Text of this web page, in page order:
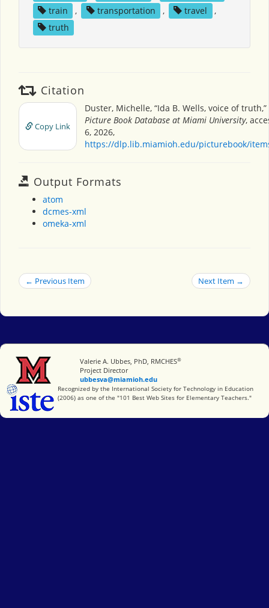
train
, transportation , travel
,
truth
Citation
Copy Link
Duster, Michelle, “Ida B. Wells, voice of truth,”
Picture Book Database at Miami University,
6, 2026,
https://dlp.lib.miamioh.edu/picturebook/
Output Formats
atom
dcmes-xml
omeka-xml
← Previous Item Next Item →
Miami University
Valerie A. Ubbes, PhD, RMCHES®
Project Director
ubbesva@miamioh.edu
International Society for Technology in Education
Recognized by the International Society for Technology in Education
(2006) as one of the "101 Best Web Sites for Elementary Teachers."